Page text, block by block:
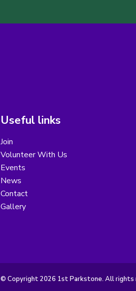
Useful links
Join
Volunteer With Us
Events
News
Contact
Gallery
© Copyright 2026 1st Parkstone. All rights